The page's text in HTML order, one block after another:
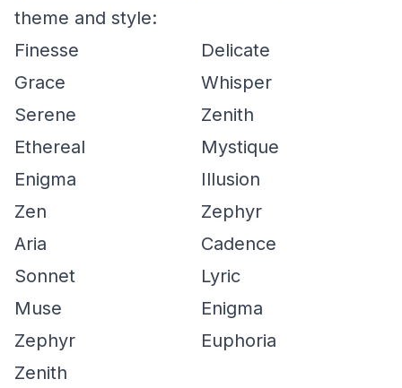
theme and style:
Finesse
Delicate
Grace
Whisper
Serene
Zenith
Ethereal
Mystique
Enigma
Illusion
Zen
Zephyr
Aria
Cadence
Sonnet
Lyric
Muse
Enigma
Zephyr
Euphoria
Zenith